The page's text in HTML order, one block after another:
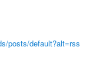
posts/default?alt=rss